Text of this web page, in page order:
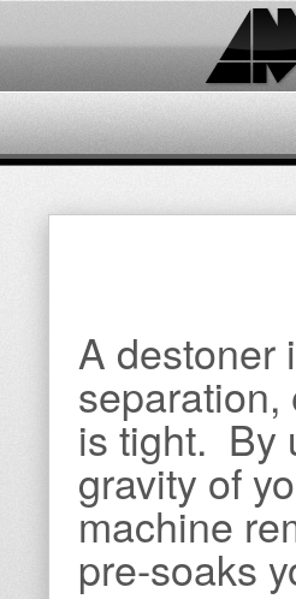
A destoner
is tight. By
gravity of
machine
pre-soaks